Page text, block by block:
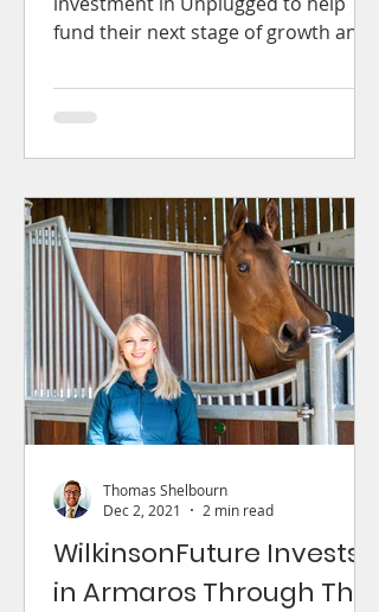
fund their next stage of growth and
WilkinsonFuture Invests
in Armaros Through The
Thomas Shelbourn
Dec 2, 2021
2 min read